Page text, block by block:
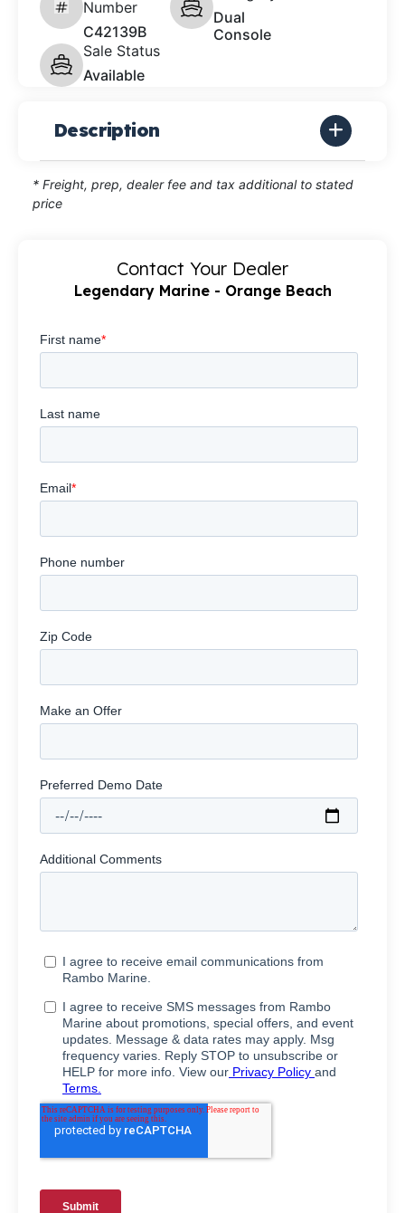
Number
C42139B
Dual
Console
Sale Status
Available
Description
* Freight, prep, dealer fee and tax additional to stated
price
Contact Your Dealer
Legendary Marine - Orange Beach